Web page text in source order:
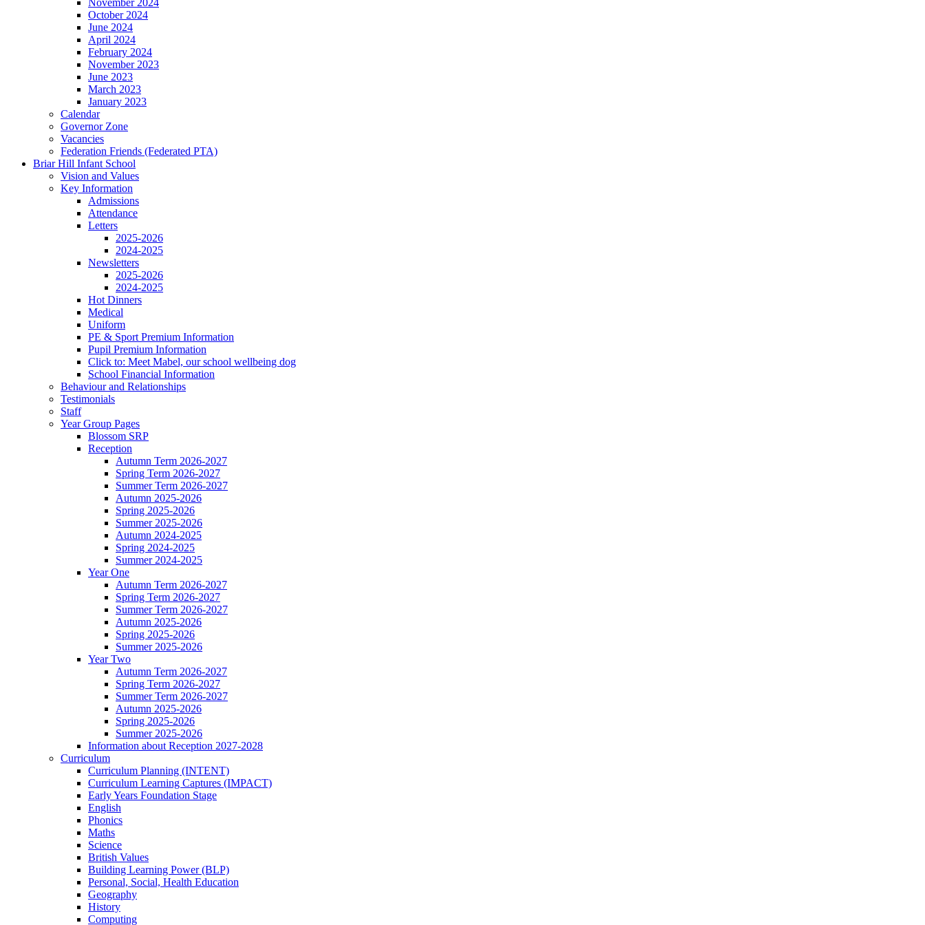
November 2024
October 2024
June 2024
April 2024
February 2024
November 2023
June 2023
March 2023
January 2023
Calendar
Governor Zone
Vacancies
Federation Friends (Federated PTA)
Briar Hill Infant School
Vision and Values
Key Information
Admissions
Attendance
Letters
2025-2026
2024-2025
Newsletters
2025-2026
2024-2025
Hot Dinners
Medical
Uniform
PE & Sport Premium Information
Pupil Premium Information
Click to: Meet Mabel, our school wellbeing dog
School Financial Information
Behaviour and Relationships
Testimonials
Staff
Year Group Pages
Blossom SRP
Reception
Autumn Term 2026-2027
Spring Term 2026-2027
Summer Term 2026-2027
Autumn 2025-2026
Spring 2025-2026
Summer 2025-2026
Autumn 2024-2025
Spring 2024-2025
Summer 2024-2025
Year One
Autumn Term 2026-2027
Spring Term 2026-2027
Summer Term 2026-2027
Autumn 2025-2026
Spring 2025-2026
Summer 2025-2026
Year Two
Autumn Term 2026-2027
Spring Term 2026-2027
Summer Term 2026-2027
Autumn 2025-2026
Spring 2025-2026
Summer 2025-2026
Information about Reception 2027-2028
Curriculum
Curriculum Planning (INTENT)
Curriculum Learning Captures (IMPACT)
Early Years Foundation Stage
English
Phonics
Maths
Science
British Values
Building Learning Power (BLP)
Personal, Social, Health Education
Geography
History
Computing